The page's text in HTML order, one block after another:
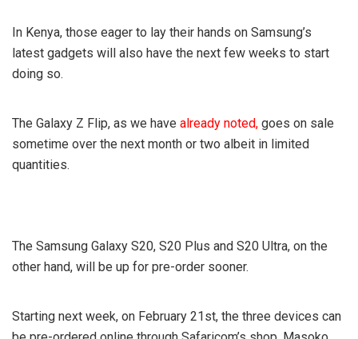
In Kenya, those eager to lay their hands on Samsung’s
latest gadgets will also have the next few weeks to start
doing so.
The Galaxy Z Flip, as we have already noted, goes on sale
sometime over the next month or two albeit in limited
quantities.
The Samsung Galaxy S20, S20 Plus and S20 Ultra, on the
other hand, will be up for pre-order sooner.
Starting next week, on February 21st, the three devices can